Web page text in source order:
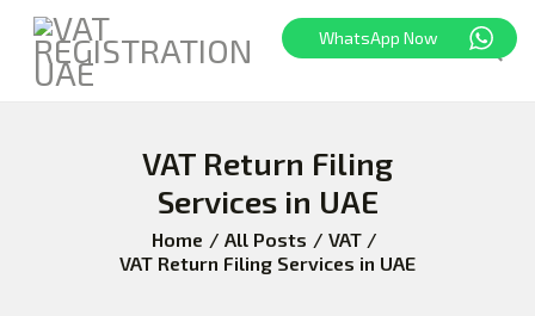
VAT Return Filing
Services in UAE
Home All Posts
VAT
VAT Return Filing Services in UAE
HOME
FREEZONE
CORPORATE TAX
WhatsApp Now